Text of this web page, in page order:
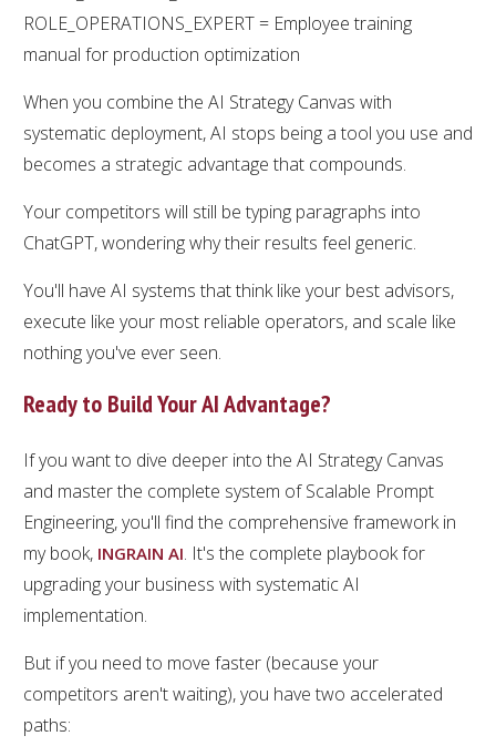
ROLE_OPERATIONS_EXPERT = Employee training
manual for production optimization
When you combine the AI Strategy Canvas with
systematic deployment, AI stops being a tool you use and
becomes a strategic advantage that compounds.
Your competitors will still be typing paragraphs into
ChatGPT, wondering why their results feel generic.
You'll have AI systems that think like your best advisors,
execute like your most reliable operators, and scale like
nothing you've ever seen.
Ready to Build Your AI Advantage?
If you want to dive deeper into the AI Strategy Canvas
and master the complete system of Scalable Prompt
Engineering, you'll find the comprehensive framework in
my book, INGRAIN AI. It's the complete playbook for
upgrading your business with systematic AI
implementation.
But if you need to move faster (because your
competitors aren't waiting), you have two accelerated
paths: